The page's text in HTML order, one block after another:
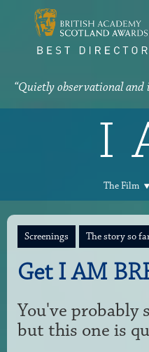
“Quietly observational and
I
The Film
Screenings The story so
Get I AM
You've probably
but this one is